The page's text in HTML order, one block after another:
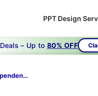
PPT Design
Deals – Up to 80% OFF
Uruguay Independence Day